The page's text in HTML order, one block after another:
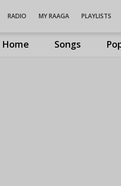
Home Songs
RADIO MY RAAGA PLAYLISTS